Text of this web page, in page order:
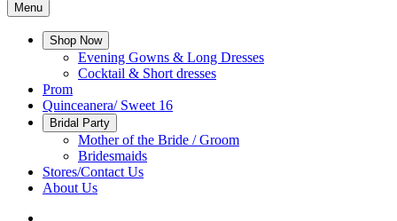
Menu
Shop Now
Evening Gowns & Long Dresses
Cocktail & Short dresses
Prom
Quinceanera/ Sweet 16
Bridal Party
Mother of the Bride / Groom
Bridesmaids
Stores/Contact Us
About Us